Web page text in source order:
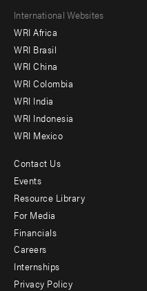
Footer
menu
-
Offices
International Websites
WRI Africa
WRI Brasil
WRI China
WRI Colombia
WRI India
WRI Indonesia
WRI Mexico
Footer
menu
-
Additional
Contact Us
Events
Resource Library
For Media
Financials
Careers
Internships
Privacy Policy